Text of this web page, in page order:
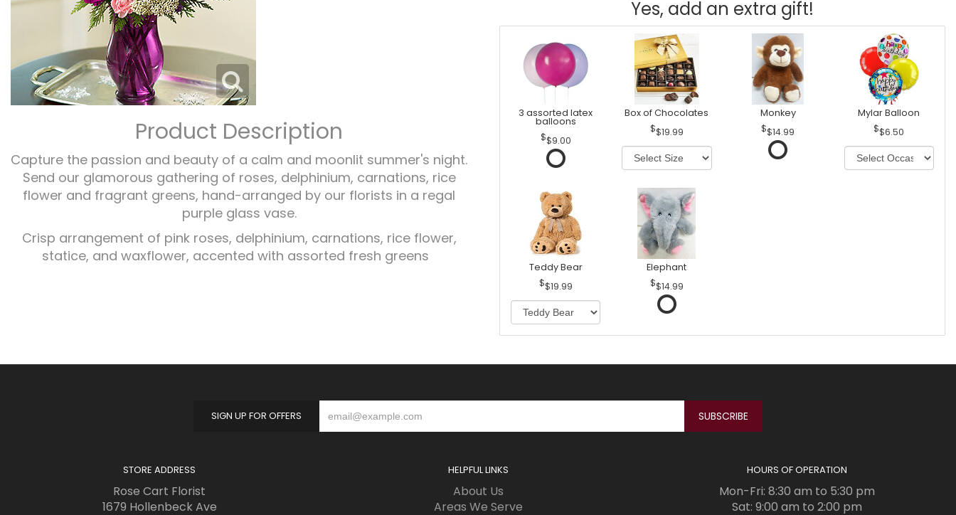
Product Description
Capture the passion and beauty of a calm and moonlit summer's night.
Send our glamorous gathering of roses, delphinium, carnations, rice
flower and fragrant greens, hand-arranged by our florists in a regal
purple glass vase.
Crisp arrangement of pink roses, delphinium, carnations, rice flower,
statice, and waxflower, accented with assorted fresh greens
Yes, add an extra gift!
3 assorted latex
balloons
$9.00
Box of Chocolates
$19.99
Monkey
$14.99
Mylar Balloon
$6.50
Teddy Bear
$19.99
Elephant
$14.99
SIGN UP FOR OFFERS
STORE ADDRESS
Rose Cart Florist
1679 Hollenbeck Ave
HELPFUL LINKS
About Us
Areas We Serve
HOURS OF OPERATION
Mon-Fri: 8:30 am to 5:30 pm
Sat: 9:00 am to 2:00 pm